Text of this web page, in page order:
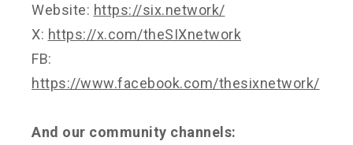
Website: https://six.network/
X: https://x.com/theSIXnetwork
FB:
https://www.facebook.com/thesixnetwork/
And our community channels: